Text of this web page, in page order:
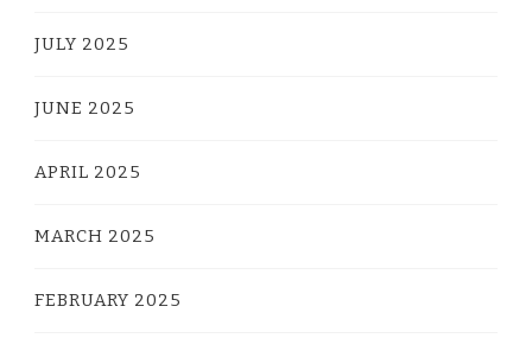
JULY 2025
JUNE 2025
APRIL 2025
MARCH 2025
FEBRUARY 2025